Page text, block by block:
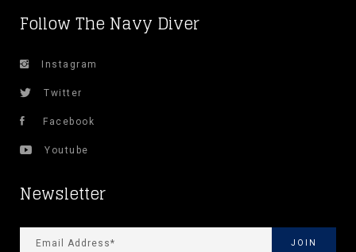
Follow The Navy Diver
Instagram
Twitter
Facebook
Youtube
Newsletter